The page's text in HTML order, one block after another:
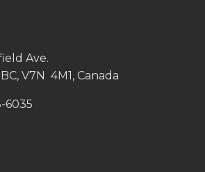
Ave.
V7N 4M1, Canada
6035